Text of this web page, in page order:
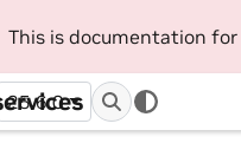
This is documentation for
25.6.0